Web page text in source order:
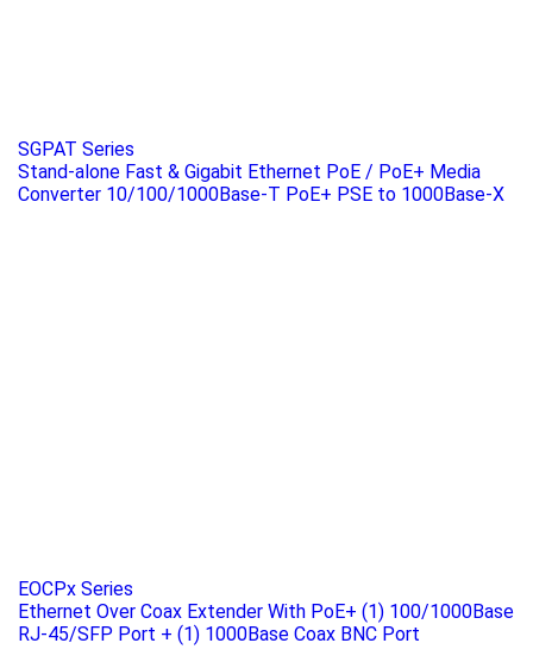
SGPAT Series
Stand-alone Fast & Gigabit Ethernet PoE / PoE+ Media
Converter 10/100/1000Base-T PoE+ PSE to 1000Base-X
EOCPx Series
Ethernet Over Coax Extender With PoE+ (1) 100/1000Base
RJ-45/SFP Port + (1) 1000Base Coax BNC Port